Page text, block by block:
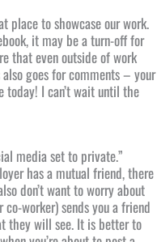
place to showcase our work.
it may be a turn-off for
that even outside of work
goes for comments – your
today! I can’t wait until the
media set to private.”
has a mutual friend, there
don’t want to worry about
worker) sends you a friend
they will see. It is better to